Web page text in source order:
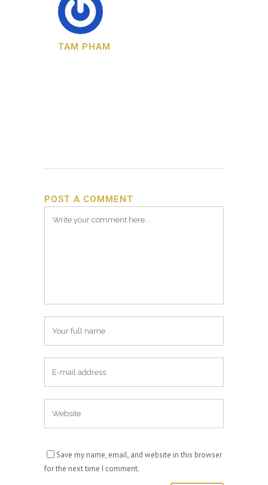
TAM PHAM
POST A COMMENT
Save my name, email, and website in this browser
for the next time I comment.